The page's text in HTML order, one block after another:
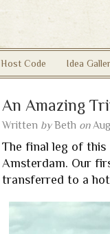
Host Code Idea
An Amazing
Written by Beth on
The final leg of
Amsterdam. Our
transferred to a